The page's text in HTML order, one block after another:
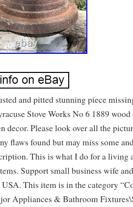
and pitted stunning piece
Stove Works No 6 1889
decor. Please look over all the
flaws found but may miss some
This is what I do for a living
Support small business wife
This item is in the category
Appliances & Bathroom